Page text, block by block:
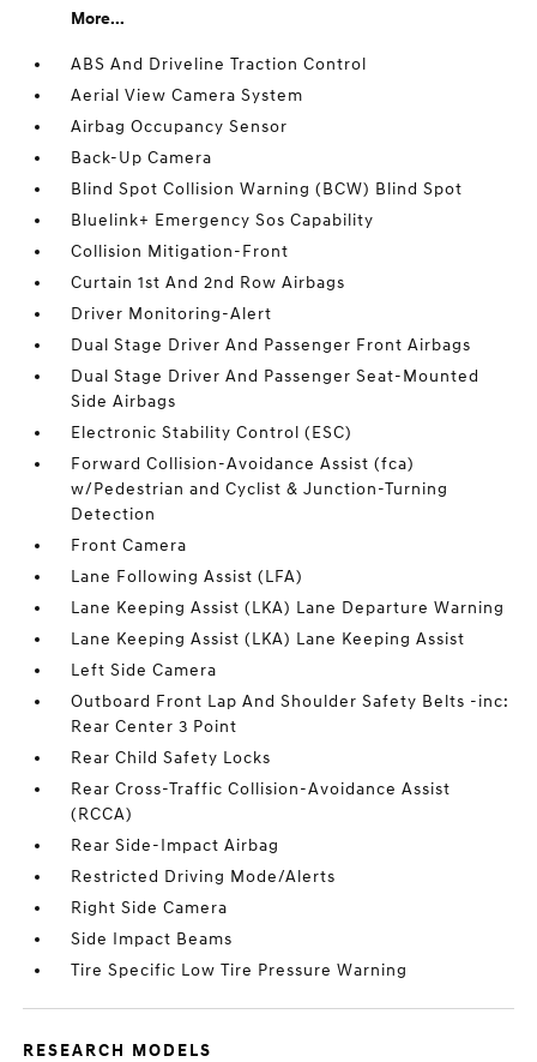
More...
ABS And Driveline Traction Control
Aerial View Camera System
Airbag Occupancy Sensor
Back-Up Camera
Blind Spot Collision Warning (BCW) Blind Spot
Bluelink+ Emergency Sos Capability
Collision Mitigation-Front
Curtain 1st And 2nd Row Airbags
Driver Monitoring-Alert
Dual Stage Driver And Passenger Front Airbags
Dual Stage Driver And Passenger Seat-Mounted
Side Airbags
Electronic Stability Control (ESC)
Forward Collision-Avoidance Assist (fca)
w/Pedestrian and Cyclist & Junction-Turning
Detection
Front Camera
Lane Following Assist (LFA)
Lane Keeping Assist (LKA) Lane Departure Warning
Lane Keeping Assist (LKA) Lane Keeping Assist
Left Side Camera
Outboard Front Lap And Shoulder Safety Belts -inc:
Rear Center 3 Point
Rear Child Safety Locks
Rear Cross-Traffic Collision-Avoidance Assist
(RCCA)
Rear Side-Impact Airbag
Restricted Driving Mode/Alerts
Right Side Camera
Side Impact Beams
Tire Specific Low Tire Pressure Warning
RESEARCH MODELS